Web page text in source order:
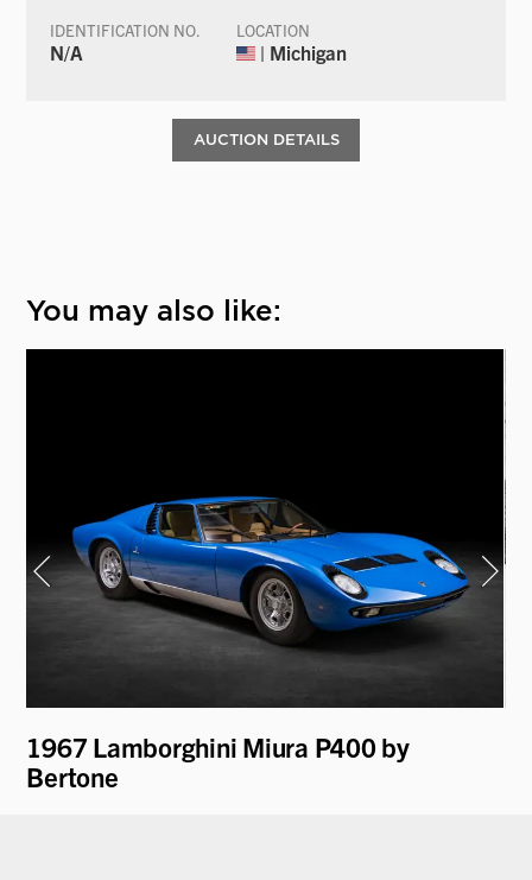
IDENTIFICATION NO.
N/A
LOCATION
| Michigan
AUCTION DETAILS
You may also like:
1967 Lamborghini Miura P400 by
Bertone